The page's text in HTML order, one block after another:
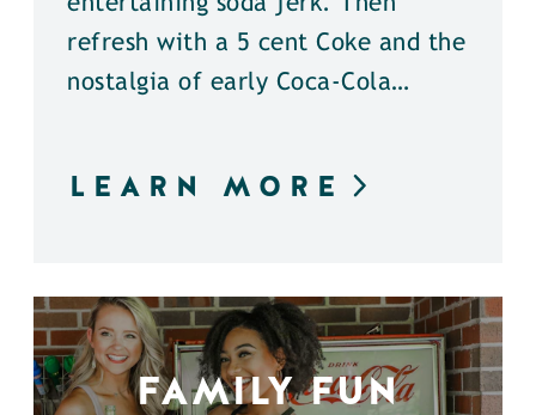
refresh with a 5 cent Coke and the
nostalgia of early Coca-Cola…
LEARN MORE
FAMILY FUN